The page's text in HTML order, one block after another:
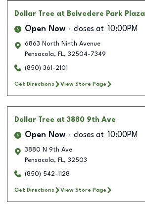
Dollar Tree at Belvedere Park Plaza
Open Now closes at 10:00PM
6863 North Ninth Avenue
Pensacola, FL, 32504-7349
(850) 361-2101
Get Directions View Store Page
Dollar Tree at 3880 9th Ave
Open Now closes at 10:00PM
3880 N 9th Ave
Pensacola, FL, 32503
(850) 542-1128
Get Directions View Store Page